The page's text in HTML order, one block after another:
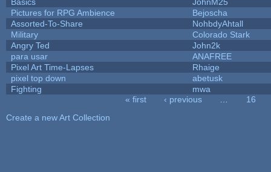
Pictures for RPG Ambience
Bejoscha
Assorted-To-Share
NohbdyAhtall
Military
Colorado Stark
Angry Ted
John2k
para usar
ANAFREE
Pixel Art Time-Lapses
Rhaige
pixel top down
abetusk
Fighting
mwa
« first ‹ previous
16
Create a new Art Collection